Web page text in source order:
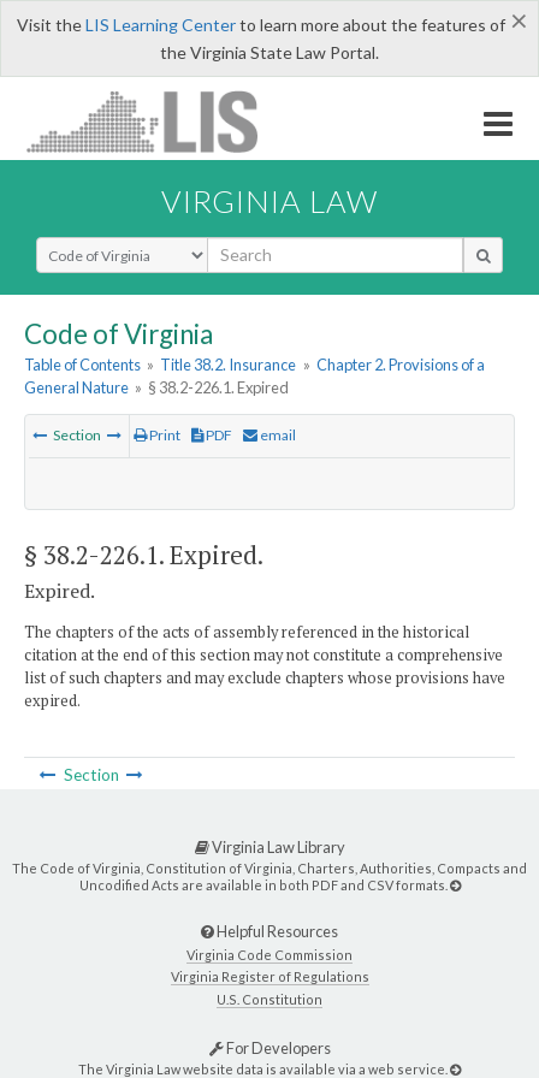
×
Visit theLIS Learning Centerto learn more about the features of
the Virginia State Law Portal.
VIRGINIA LAW
Select Search Type
Code of Virginia
Table of Contents » Title 38.2. Insurance » Chapter 2. Provisions of a
General Nature » § 38.2-226.1. Expired
Section Print PDF email
§ 38.2-226.1. Expired.
Expired.
The chapters of the acts of assembly referenced in the historical
citation at the end of this section may not constitute a comprehensive
list of such chapters and may exclude chapters whose provisions have
expired.
Section
Virginia Law Library
The Code of Virginia, Constitution of Virginia, Charters, Authorities, Compacts and
Uncodified Acts are available in both PDF and CSV formats.
Helpful Resources
Virginia Code Commission
Virginia Register of Regulations
U.S. Constitution
For Developers
The Virginia Law website data is available via a web service.